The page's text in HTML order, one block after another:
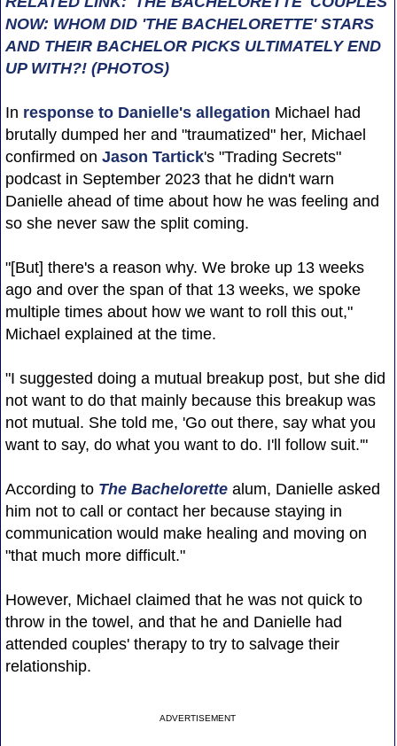
NOW: WHOM DID 'THE BACHELORETTE' STARS
AND THEIR BACHELOR PICKS ULTIMATELY END
UP WITH?! (PHOTOS)
In response to Danielle's allegation Michael had
brutally dumped her and "traumatized" her, Michael
confirmed on Jason Tartick's "Trading Secrets"
podcast in September 2023 that he didn't warn
Danielle ahead of time about how he was feeling and
so she never saw the split coming.
"[But] there's a reason why. We broke up 13 weeks
ago and over the span of that 13 weeks, we spoke
multiple times about how we want to roll this out,"
Michael explained at the time.
"I suggested doing a mutual breakup post, but she did
not want to do that mainly because this breakup was
not mutual. She told me, 'Go out there, say what you
want to say, do what you want to do. I'll follow suit.'"
According to The Bachelorettealum, Danielle asked
him not to call or contact her because staying in
communication would make healing and moving on
"that much more difficult."
However, Michael claimed that he was not quick to
throw in the towel, and that he and Danielle had
attended couples' therapy to try to salvage their
relationship.
ADVERTISEMENT